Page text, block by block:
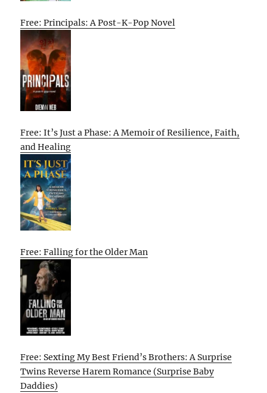
Free: Principals: A Post-K-Pop Novel
Free: It’s Just a Phase: A Memoir of Resilience, Faith,
and Healing
Free: Falling for the Older Man
Free: Sexting My Best Friend’s Brothers: A Surprise
Twins Reverse Harem Romance (Surprise Baby
Daddies)